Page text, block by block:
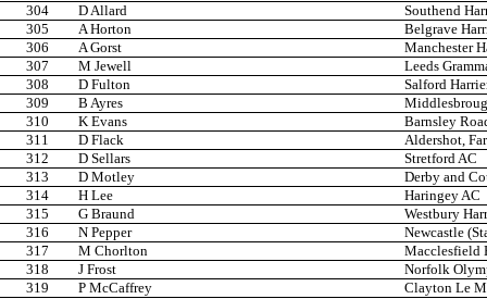
304
D Allard
Southend
305
A Horton
Belgrave
306
A Gorst
Manchester
307
M Jewell
Leeds
308
D Fulton
Salford
309
B Ayres
310
K Evans
Barnsley
311
D Flack
Aldershot,
312
D Sellars
Stretford AC
313
D Motley
Derby and
314
H Lee
Haringey AC
315
G Braund
Westbury
316
N Pepper
Newcastle
317
M Chorlton
Macclesfield
318
J Frost
Norfolk
319
P McCaffrey
Clayton Le